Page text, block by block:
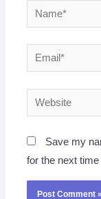
Name*
Email*
Website
Save my
for the next